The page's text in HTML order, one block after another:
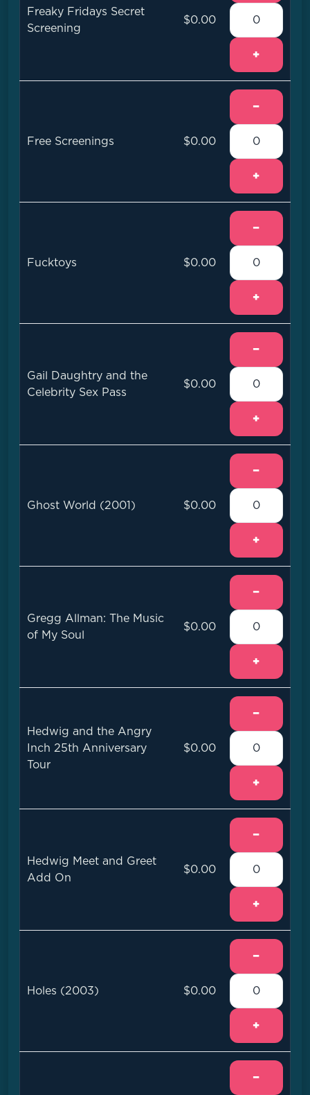
Freaky Fridays Secret
Screening
$0.00
+
Free Screenings $0.00
−
+
Fucktoys $0.00
−
+
Gail Daughtry and the
Celebrity Sex Pass
$0.00
−
+
Ghost World (2001) $0.00
−
+
Gregg Allman: The Music
of My Soul
$0.00
−
+
Hedwig and the Angry
Inch 25th Anniversary
Tour
$0.00
−
+
Hedwig Meet and Greet
Add On
$0.00
−
+
Holes (2003) $0.00
−
+
−